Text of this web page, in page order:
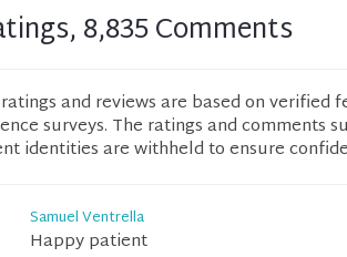
8,835 Comments
and reviews are based on
surveys. The ratings and comments
identities are withheld to ensure
Samuel Ventrella
Happy patient